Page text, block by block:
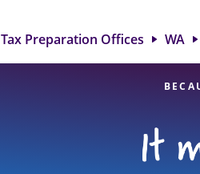
attention to
Tax Preparation Offices WA